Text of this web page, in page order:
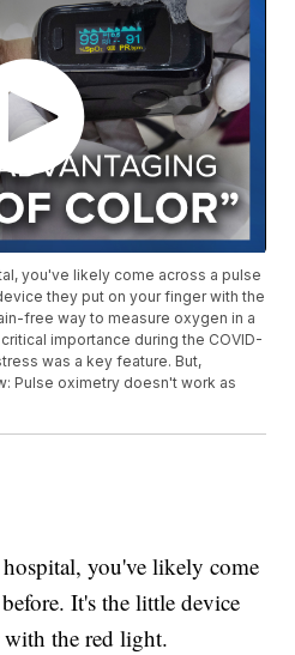
you've likely come across a pulse
they put on your finger with the
free way to measure oxygen in a
importance during the COVID-
was a key feature. But,
Pulse oximetry doesn't work as
you've likely come
It's the little device
the red light.